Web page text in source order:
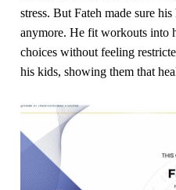
stress. But Fateh made sure
anymore. He fit workouts into
choices without feeling
his kids, showing them that